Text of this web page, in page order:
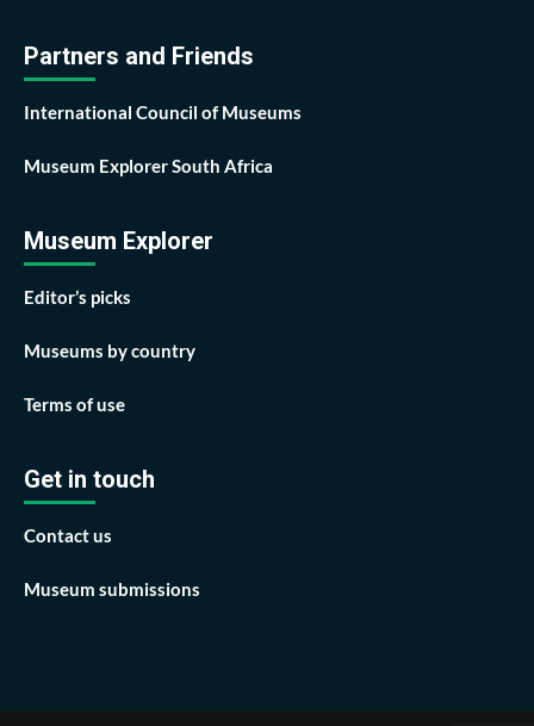
Partners and Friends
International Council of Museums
Museum Explorer South Africa
Museum Explorer
Editor’s picks
Museums by country
Terms of use
Get in touch
Contact us
Museum submissions